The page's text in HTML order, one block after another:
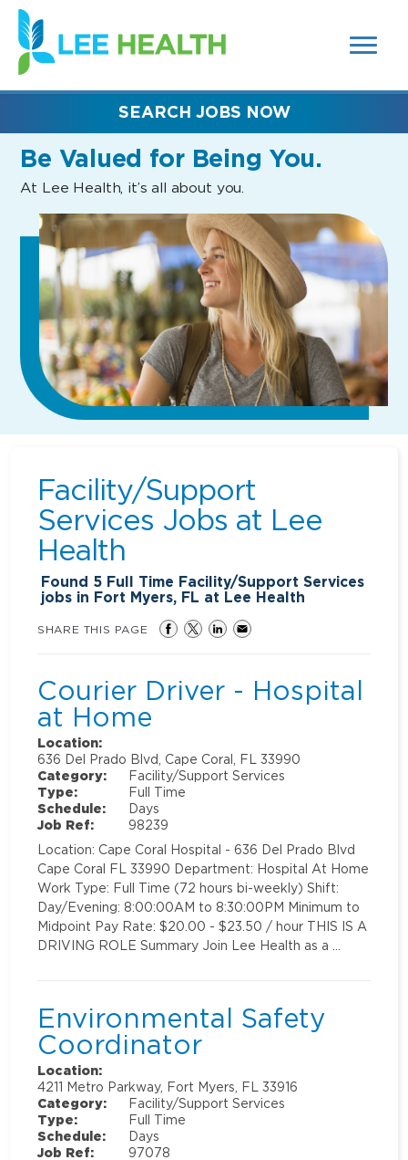
SEARCH
FIELDS)
(link
opens
in
new
Be Valued for Being You.
At Lee Health, it’s all about you.
SEARCH JOBS NOW
Facility/Support
Services Jobs at Lee
Health
Found 5 Full Time Facility/Support Services
jobs in Fort Myers, FL at Lee Health
SHARE THIS PAGE
Courier Driver - Hospital
at Home
Location:
636 Del Prado Blvd, Cape Coral, FL 33990
Category:
Facility/Support Services
Type:
Full Time
Schedule:
Days
Job Ref:
98239
Location: Cape Coral Hospital - 636 Del Prado Blvd
Cape Coral FL 33990 Department: Hospital At Home
Work Type: Full Time (72 hours bi-weekly) Shift:
Day/Evening: 8:00:00AM to 8:30:00PM Minimum to
Midpoint Pay Rate: $20.00 - $23.50 / hour THIS IS A
DRIVING ROLE Summary Join Lee Health as a …
Environmental Safety
Coordinator
Location:
4211 Metro Parkway, Fort Myers, FL 33916
Category:
Facility/Support Services
Type:
Full Time
Schedule:
Days
Job Ref:
97078